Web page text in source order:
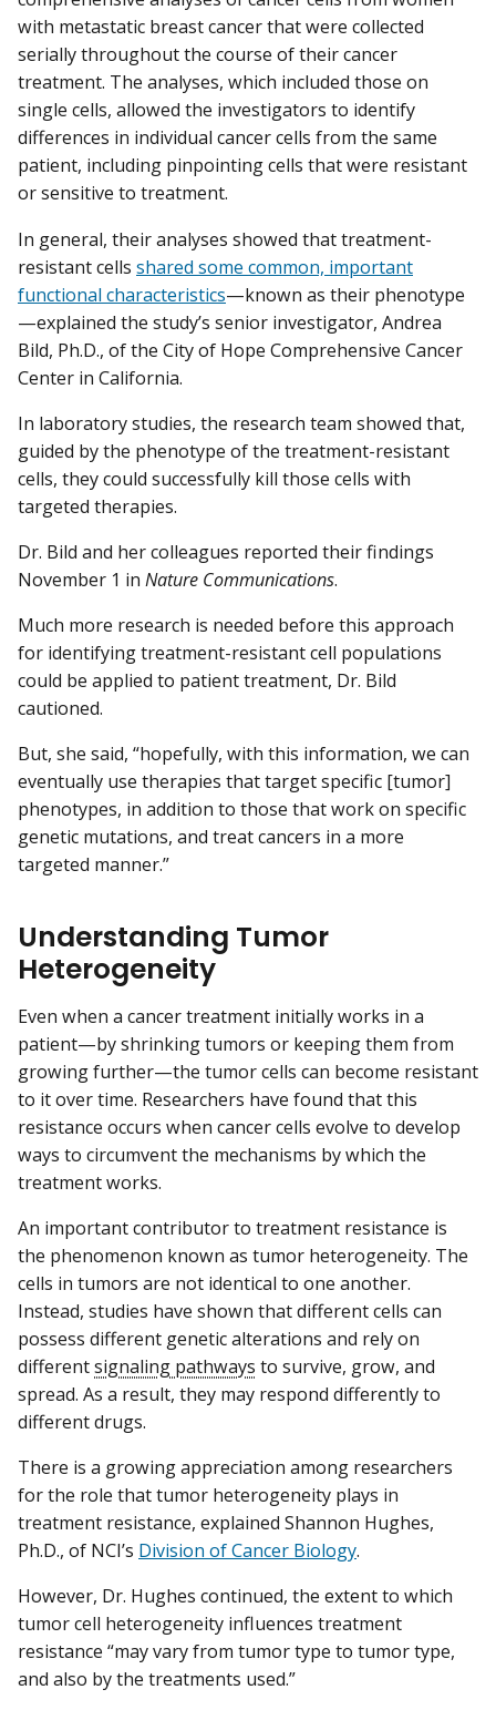
with metastatic breast cancer that were collected
serially throughout the course of their cancer
treatment. The analyses, which included those on
single cells, allowed the investigators to identify
differences in individual cancer cells from the same
patient, including pinpointing cells that were resistant
or sensitive to treatment.
In general, their analyses showed that treatment-
resistant cells shared some common, important
functional characteristics—known as their phenotype
—explained the study’s senior investigator, Andrea
Bild, Ph.D., of the City of Hope Comprehensive Cancer
Center in California.
In laboratory studies, the research team showed that,
guided by the phenotype of the treatment-resistant
cells, they could successfully kill those cells with
targeted therapies.
Dr. Bild and her colleagues reported their findings
November 1 in Nature Communications.
Much more research is needed before this approach
for identifying treatment-resistant cell populations
could be applied to patient treatment, Dr. Bild
cautioned.
But, she said, “hopefully, with this information, we can
eventually use therapies that target specific [tumor]
phenotypes, in addition to those that work on specific
genetic mutations, and treat cancers in a more
targeted manner.”
Understanding Tumor
Heterogeneity
Even when a cancer treatment initially works in a
patient—by shrinking tumors or keeping them from
growing further—the tumor cells can become resistant
to it over time. Researchers have found that this
resistance occurs when cancer cells evolve to develop
ways to circumvent the mechanisms by which the
treatment works.
An important contributor to treatment resistance is
the phenomenon known as tumor heterogeneity. The
cells in tumors are not identical to one another.
Instead, studies have shown that different cells can
possess different genetic alterations and rely on
differentsignaling pathways to survive, grow, and
spread. As a result, they may respond differently to
different drugs.
There is a growing appreciation among researchers
for the role that tumor heterogeneity plays in
treatment resistance, explained Shannon Hughes,
Ph.D., of NCI’s Division of Cancer Biology.
However, Dr. Hughes continued, the extent to which
tumor cell heterogeneity influences treatment
resistance “may vary from tumor type to tumor type,
and also by the treatments used.”